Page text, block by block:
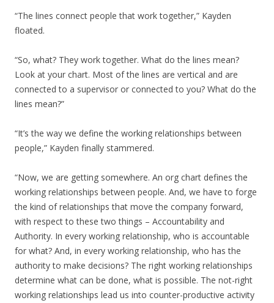
“The lines connect people that work together,” Kayden
floated.
“So, what? They work together. What do the lines mean?
Look at your chart. Most of the lines are vertical and are
connected to a supervisor or connected to you? What do the
lines mean?”
“It’s the way we define the working relationships between
people,” Kayden finally stammered.
“Now, we are getting somewhere. An org chart defines the
working relationships between people. And, we have to forge
the kind of relationships that move the company forward,
with respect to these two things – Accountability and
Authority. In every working relationship, who is accountable
for what? And, in every working relationship, who has the
authority to make decisions? The right working relationships
determine what can be done, what is possible. The not-right
working relationships lead us into counter-productive activity